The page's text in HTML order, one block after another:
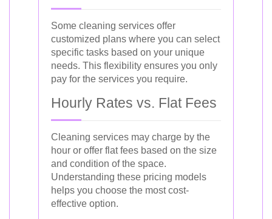
Some cleaning services offer
customized plans where you can select
specific tasks based on your unique
needs. This flexibility ensures you only
pay for the services you require.
Hourly Rates vs. Flat Fees
Cleaning services may charge by the
hour or offer flat fees based on the size
and condition of the space.
Understanding these pricing models
helps you choose the most cost-
effective option.